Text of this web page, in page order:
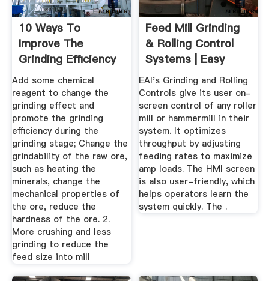
10 Ways To
Improve The
Grinding Efficiency
Of Your Ball ...
Add some chemical
reagent to change the
grinding effect and
promote the grinding
efficiency during the
grinding stage; Change the
grindability of the raw ore,
such as heating the
minerals, change the
mechanical properties of
the ore, reduce the
hardness of the ore. 2.
More crushing and less
grinding to reduce the
feed size into mill
Feed Mill Grinding
& Rolling Control
Systems | Easy
Automation
EAI's Grinding and Rolling
Controls give its user on-
screen control of any roller
mill or hammermill in their
system. It optimizes
throughput by adjusting
feeding rates to maximize
amp loads. The HMI screen
is also user-friendly, which
helps operators learn the
system quickly. The .